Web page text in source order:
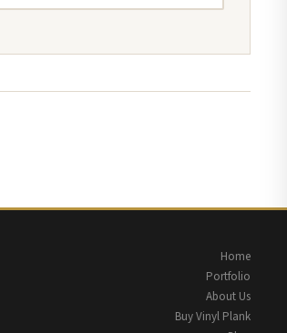
Home
Portfolio
About Us
Buy Vinyl Plank